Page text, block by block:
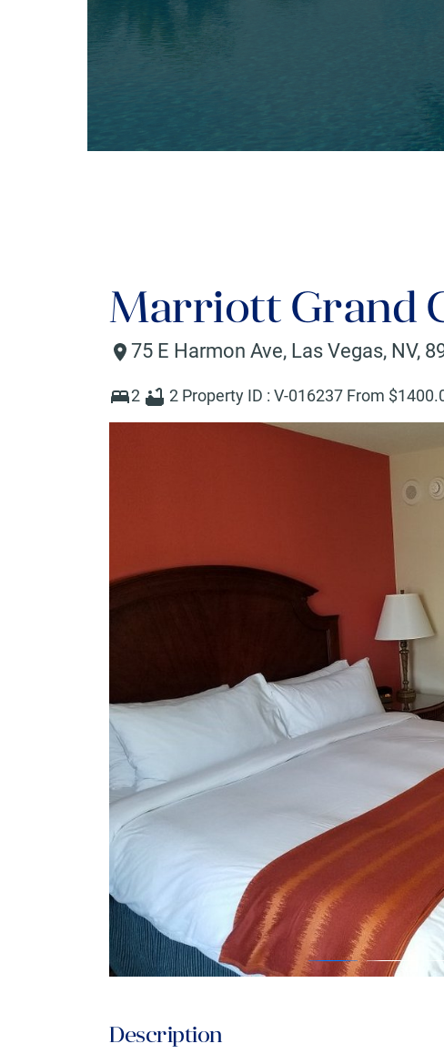
Marriott Grand
75 E Harmon Ave, Las Vegas, NV,
2 2 Property ID : V-016237 From $1400
Description